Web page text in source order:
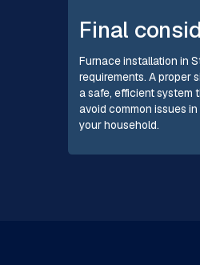
Final
Furnace installation in
requirements. A proper
a safe, efficient system
avoid common issues
your household.